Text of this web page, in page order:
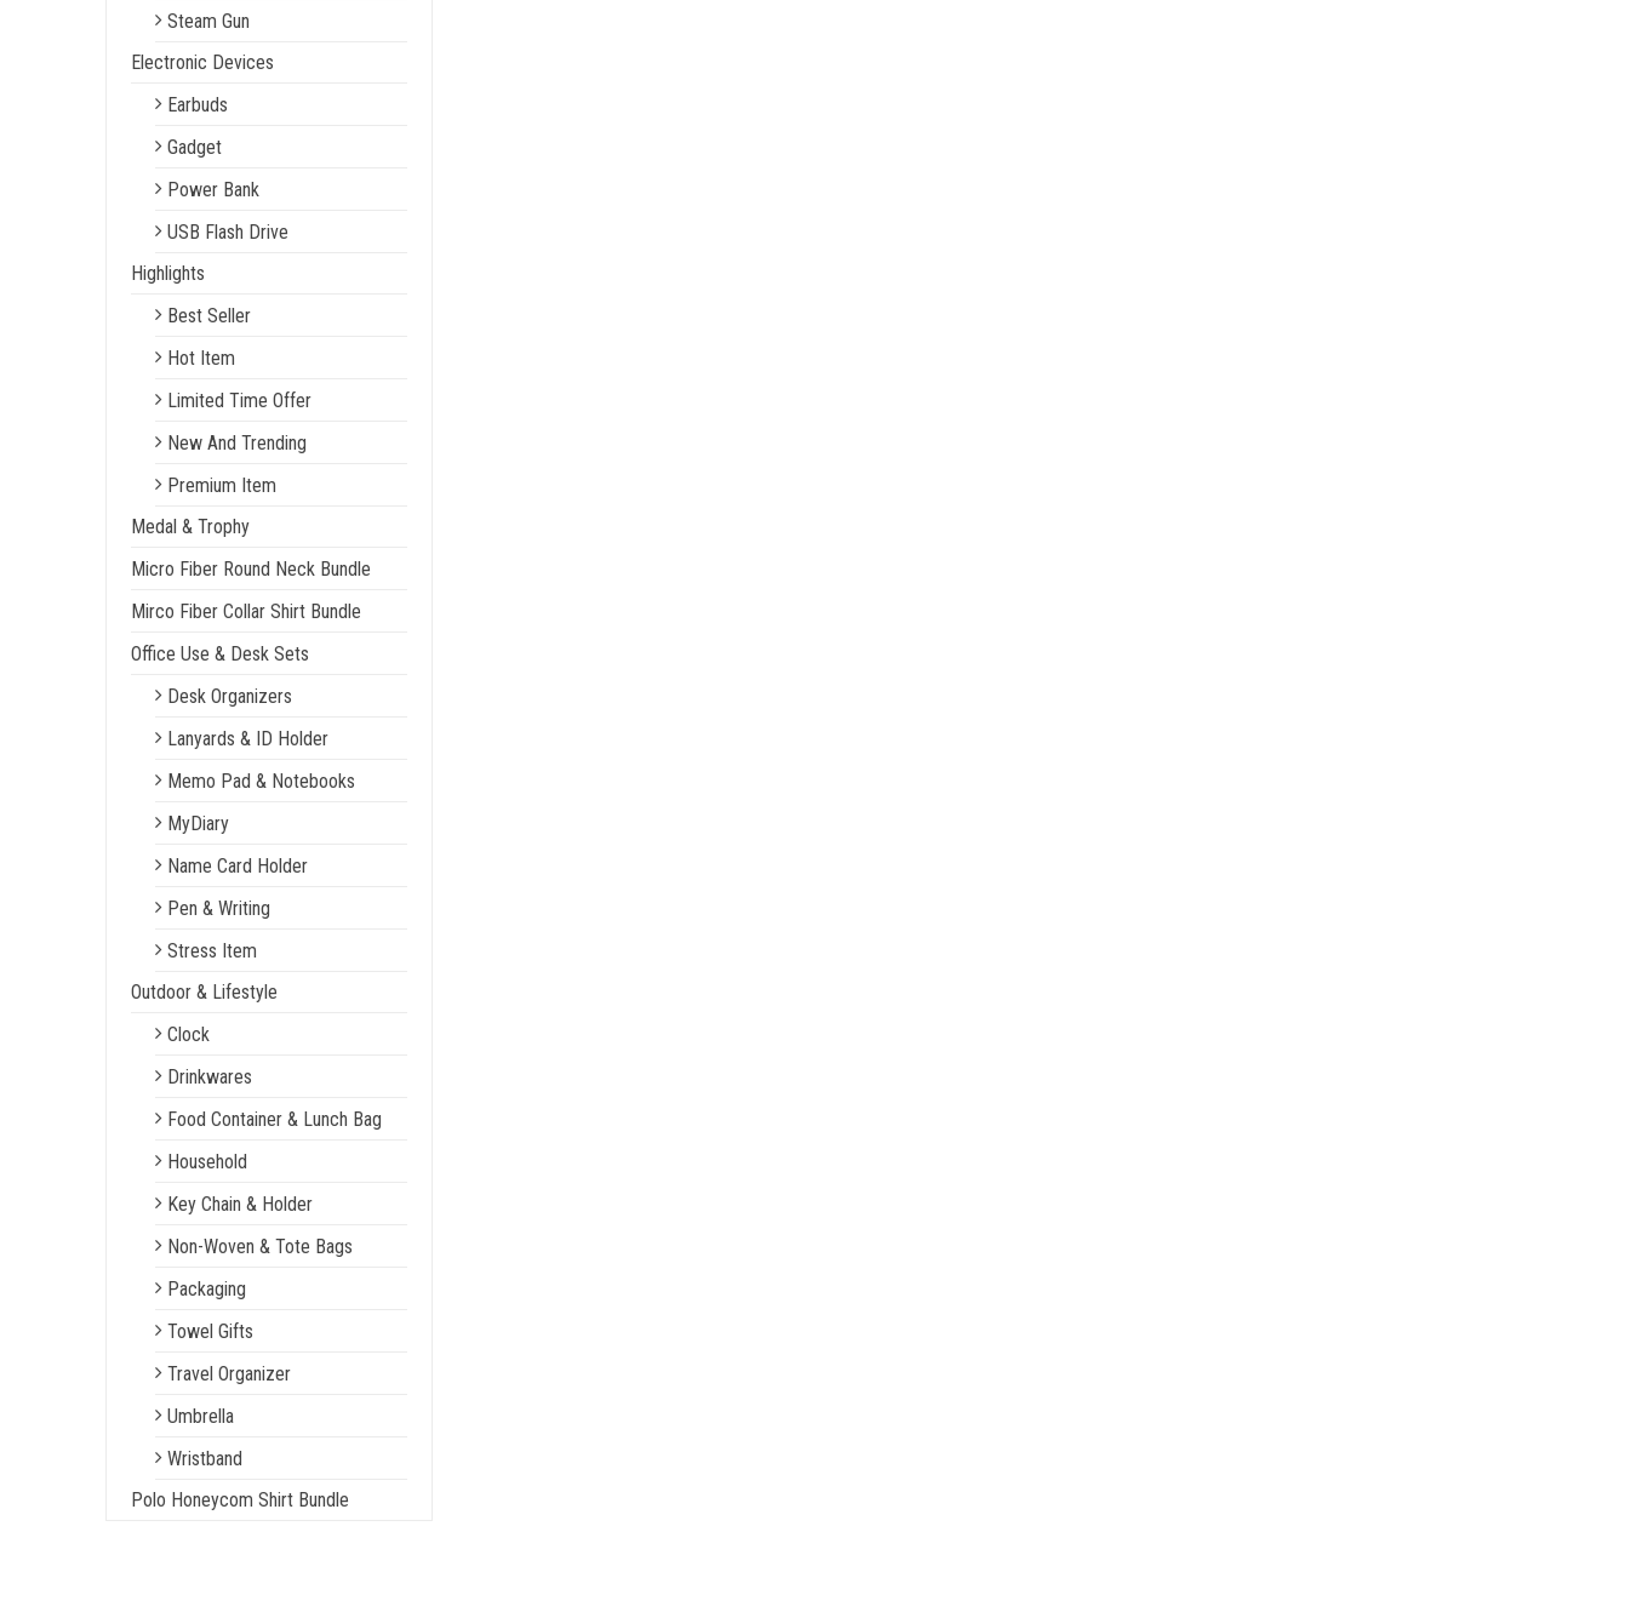
Steam Gun
Electronic Devices
Earbuds
Gadget
Power Bank
USB Flash Drive
Highlights
Best Seller
Hot Item
Limited Time Offer
New And Trending
Premium Item
Medal & Trophy
Micro Fiber Round Neck Bundle
Mirco Fiber Collar Shirt Bundle
Office Use & Desk Sets
Desk Organizers
Lanyards & ID Holder
Memo Pad & Notebooks
MyDiary
Name Card Holder
Pen & Writing
Stress Item
Outdoor & Lifestyle
Clock
Drinkwares
Food Container & Lunch Bag
Household
Key Chain & Holder
Non-Woven & Tote Bags
Packaging
Towel Gifts
Travel Organizer
Umbrella
Wristband
Polo Honeycom Shirt Bundle